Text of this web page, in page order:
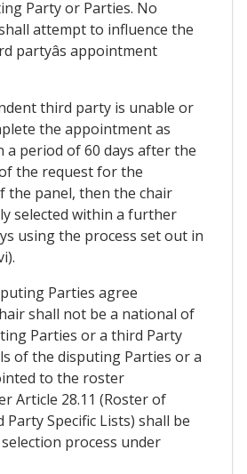
Party or Parties. No
attempt to influence the
partyâs appointment
third party is unable or
the appointment as
a period of 60 days after the
the request for the
the panel, then the chair
selected within a further
using the process set out in
Parties agree
shall not be a national of
Parties or a third Party
of the disputing Parties or a
to the roster
Article 28.11 (Roster of
Party Specific Lists) shall be
process under